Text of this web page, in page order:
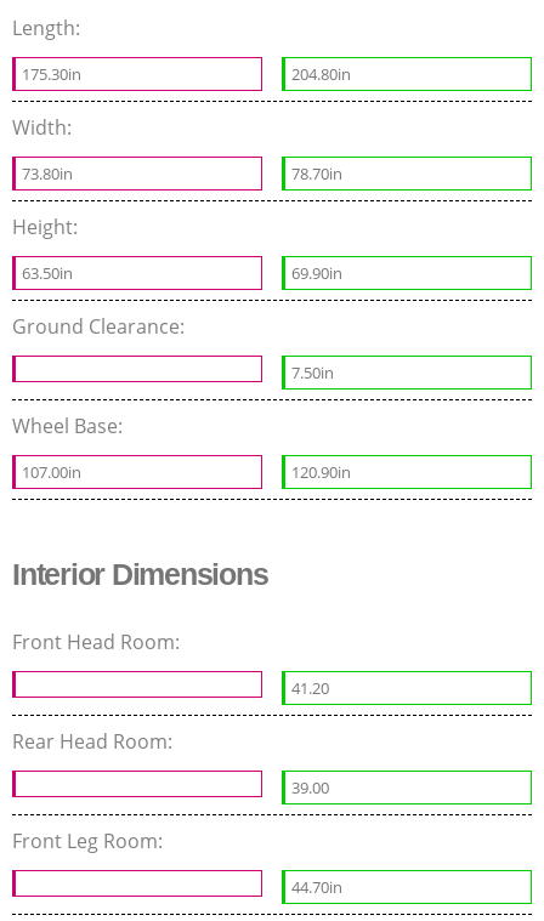
Length:
175.30in 204.80in
Width:
73.80in 78.70in
Height:
63.50in 69.90in
Ground Clearance:
7.50in
Wheel Base:
107.00in 120.90in
Interior Dimensions
Front Head Room:
41.20
Rear Head Room:
39.00
Front Leg Room:
44.70in